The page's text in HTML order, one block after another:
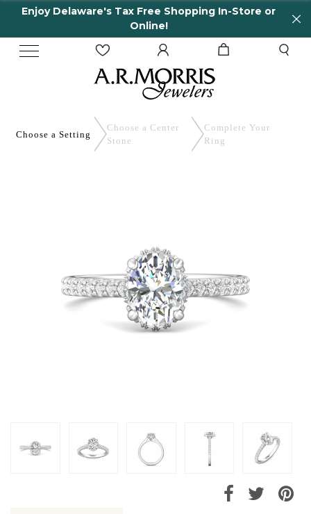
Delaware's Tax Free Shopping In-Store or
Online!
Choose a Setting
Choose a Center
Stone
Complete Your
Ring